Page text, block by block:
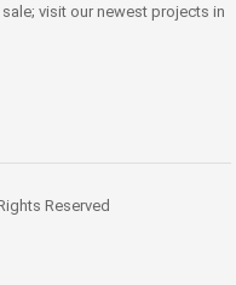
visit our newest projects in
Reserved